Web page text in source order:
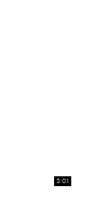
3:01